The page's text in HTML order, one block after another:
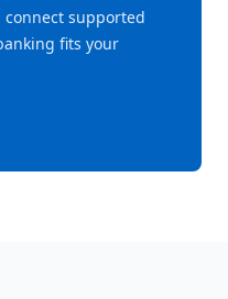
connect supported
fits your